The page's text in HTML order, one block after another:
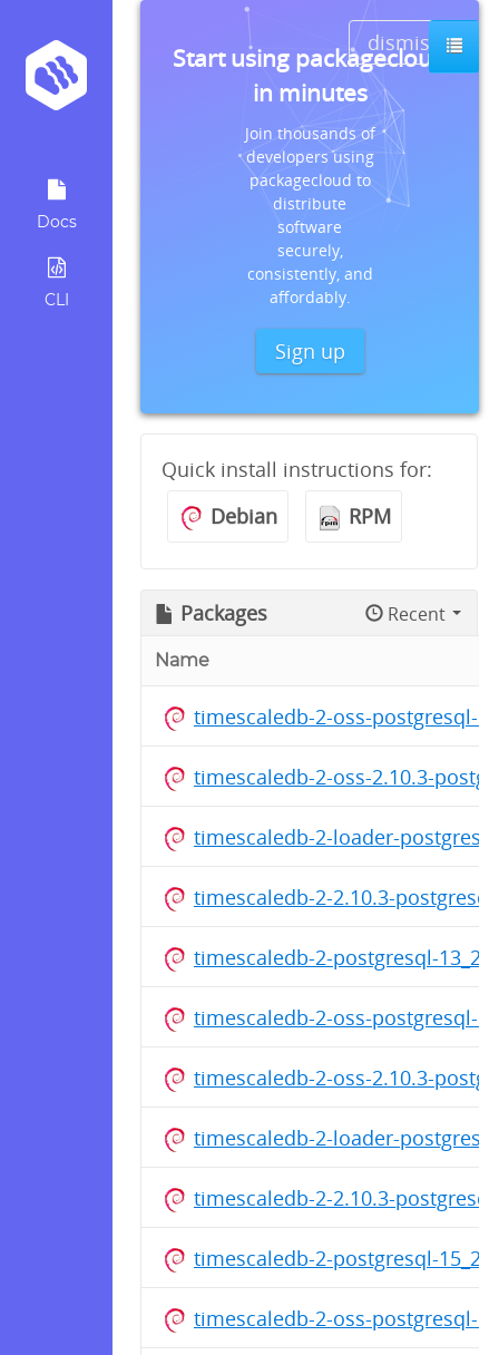
Docs
CLI
dismiss
Start using packagecloud
in minutes
Join thousands of
developers using
packagecloud to
distribute
software
securely,
consistently, and
affordably.
Sign up
Quick install instructions for:
Debian
RPM
Packages Recent
Name
timescaledb-2-oss-postgresql-
timescaledb-2-oss-2.10.3-
timescaledb-2-loader-
timescaledb-2-2.10.3-
timescaledb-2-postgresql-
timescaledb-2-oss-postgresql-
timescaledb-2-oss-2.10.3-
timescaledb-2-loader-
timescaledb-2-2.10.3-
timescaledb-2-postgresql-
timescaledb-2-oss-postgresql-